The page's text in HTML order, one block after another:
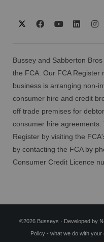
Bussey and Sabberton
the FCA. Our FCA Register
business is arranging non-
consumer hire and credit
off trade premises for
consumer hire agreements.
Register by visiting the
by contacting the FCA by
Consumer Credit Licence
©2026 Busseys · Developed by
Policy - what we do with your